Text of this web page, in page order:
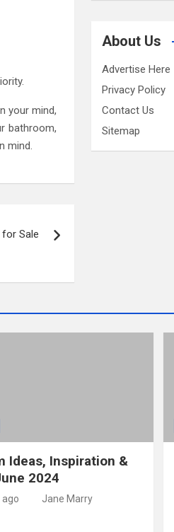
your mind,
bathroom,
mind.
Sale
About Us
Advertise Here
Privacy Policy
Contact Us
Sitemap
Ideas, Inspiration &
2024
Jane Marry